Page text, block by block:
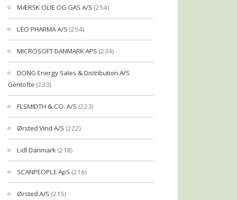
MÆRSK OLIE OG GAS A/S (254)
LEO PHARMA A/S (254)
MICROSOFT DANMARK APS (234)
DONG Energy Sales & Distribution A/S
Gentofte (233)
FLSMIDTH & CO. A/S (223)
Ørsted Vind A/S (222)
Lidl Danmark (218)
SCANPEOPLE ApS (216)
Ørsted A/S (215)